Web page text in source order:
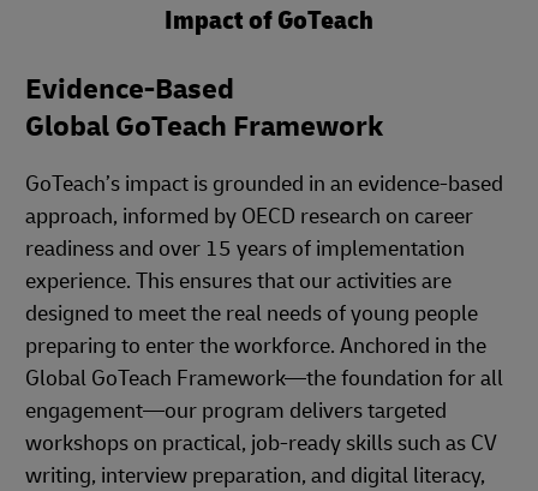
Impact of GoTeach
Evidence-Based
Global GoTeach Framework
GoTeach’s impact is grounded in an evidence-based
approach, informed by OECD research on career
readiness and over 15 years of implementation
experience. This ensures that our activities are
designed to meet the real needs of young people
preparing to enter the workforce. Anchored in the
Global GoTeach Framework—the foundation for all
engagement—our program delivers targeted
workshops on practical, job-ready skills such as CV
writing, interview preparation, and digital literacy,